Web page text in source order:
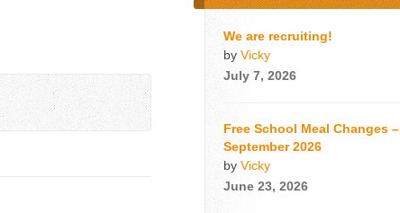
We are recruiting!
by Vicky
July 7, 2026
Free School Meal Changes –
September 2026
by Vicky
June 23, 2026